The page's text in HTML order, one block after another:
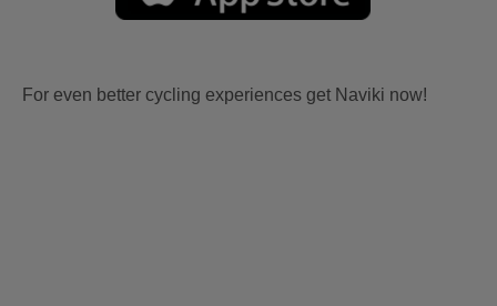
For even better cycling experiences get Naviki now!